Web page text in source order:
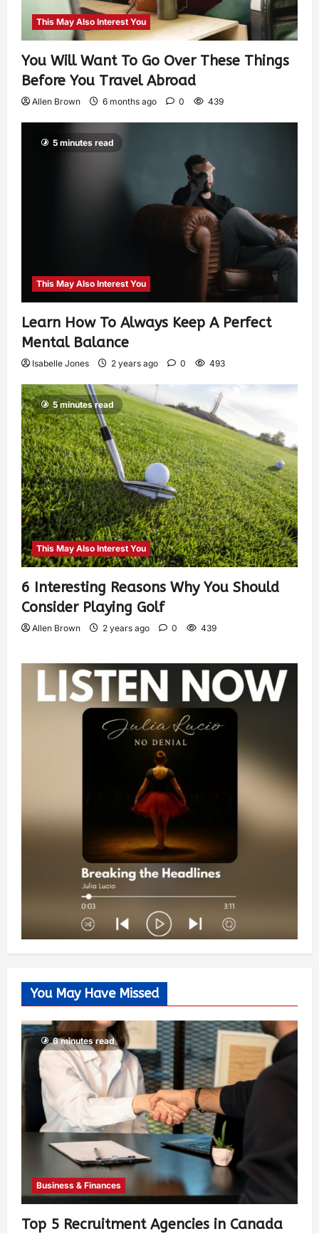
This May Also Interest You
You Will Want To Go Over These Things
Before You Travel Abroad
Allen Brown 6 months ago 0 439
5 minutes read
This May Also Interest You
Learn How To Always Keep A Perfect
Mental Balance
Isabelle Jones 2 years ago 0 493
5 minutes read
This May Also Interest You
6 Interesting Reasons Why You Should
Consider Playing Golf
Allen Brown 2 years ago 0 439
You May Have Missed
6 minutes read
Business & Finances
Top 5 Recruitment Agencies in Canada